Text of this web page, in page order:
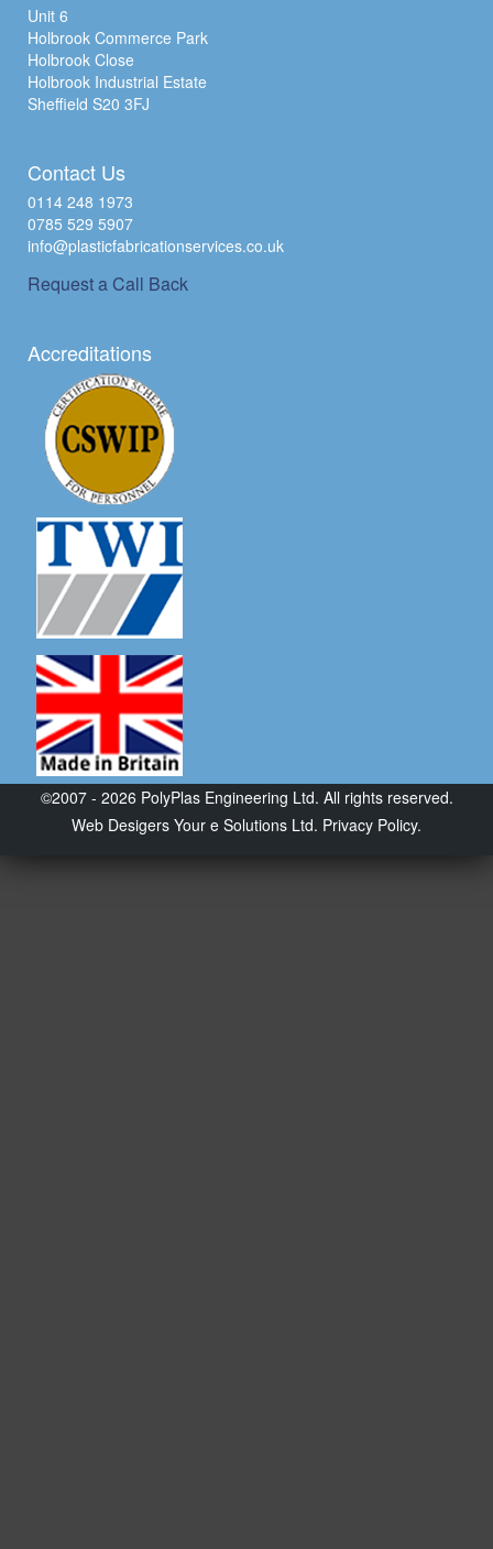
Unit 6
Holbrook Commerce Park
Holbrook Close
Holbrook Industrial Estate
Sheffield S20 3FJ
Contact Us
0114 248 1973
0785 529 5907
info@plasticfabricationservices.co.uk
Request a Call Back
Accreditations
©2007 - 2026 PolyPlas Engineering Ltd. All rights reserved.
Web Desigers Your e Solutions Ltd. Privacy Policy.